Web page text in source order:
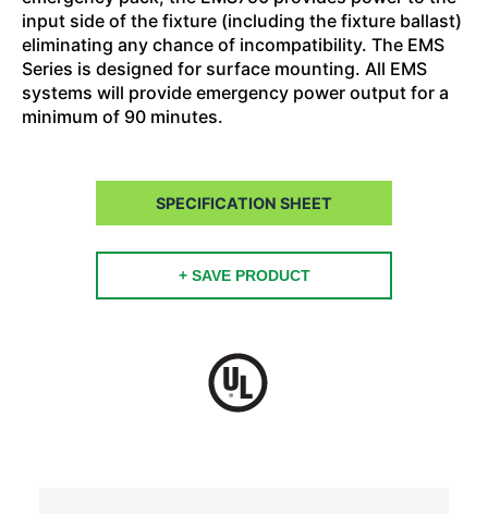
input side of the fixture (including the fixture ballast)
eliminating any chance of incompatibility. The EMS
Series is designed for surface mounting. All EMS
systems will provide emergency power output for a
minimum of 90 minutes.
SPECIFICATION SHEET
+ SAVE PRODUCT